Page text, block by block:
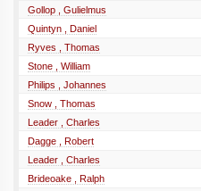
Gollop , Gulielmus
Quintyn , Daniel
Ryves , Thomas
Stone , William
Philips , Johannes
Snow , Thomas
Leader , Charles
Dagge , Robert
Leader , Charles
Brideoake , Ralph